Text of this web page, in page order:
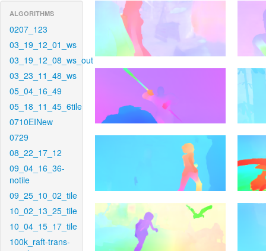
ALGORITHMS
0207_123
03_19_12_01_ws
03_19_12_08_ws_out
03_23_11_48_ws
05_04_16_49
05_18_11_45_6tile
0710EINew
0729
08_22_17_12
09_04_16_36-
notile
09_25_10_02_tile
10_02_13_25_tile
10_04_15_17_tile
100k_raft-trans-